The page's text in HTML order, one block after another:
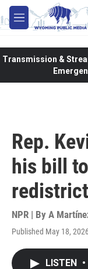
Skip to main content
M
e
Transmission &
Rep.
his bill
NPR | By A
Published May 18,
LISTEN •